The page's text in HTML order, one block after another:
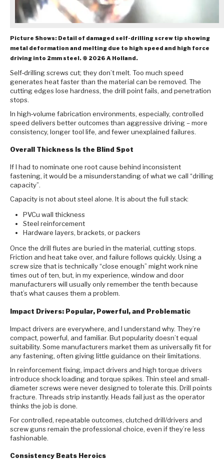
Picture Shows: Detail of damaged self-drilling screw tip showing
metal deformation and melting due to high speed and high force
driving into 2mm steel. © 2026 A Holland.
Self‑drilling screws cut; they don’t melt. Too much speed
generates heat faster than the material can be removed. The
cutting edges lose hardness, the drill point fails, and penetration
stops.
In high‑volume fabrication environments, especially, controlled
speed delivers better outcomes than aggressive driving – more
consistency, longer tool life, and fewer unexplained failures.
Overall Thickness Is the Blind Spot
If I had to nominate one root cause behind inconsistent
fastening, it would be a misunderstanding of what we call “drilling
capacity”.
Capacity is not about steel alone. It is about the full stack:
PVCu wall thickness
Steel reinforcement
Hardware layers, brackets, or packers
Once the drill flutes are buried in the material, cutting stops.
Friction and heat take over, and failure follows quickly. Using a
screw size that is technically “close enough” might work nine
times out of ten, but, in my experience, window and door
manufacturers will usually only remember the tenth because
that’s what causes them a problem.
Impact Drivers: Popular, Powerful, and Problematic
Impact drivers are everywhere, and I understand why. They’re
compact, powerful, and familiar. But popularity doesn’t equal
suitability. Some manufacturers market them as universally fit for
any fastening, often giving little guidance on their limitations.
In reinforcement fixing, impact drivers and high torque drivers
introduce shock loading and torque spikes. Thin steel and small-
diameter screws were never designed to tolerate this. Drill points
fracture. Threads strip instantly. Heads fail just as the operator
thinks the job is done.
For controlled, repeatable outcomes, clutched drill/drivers and
screw guns remain the professional choice, even if they’re less
fashionable.
Consistency Beats Heroics